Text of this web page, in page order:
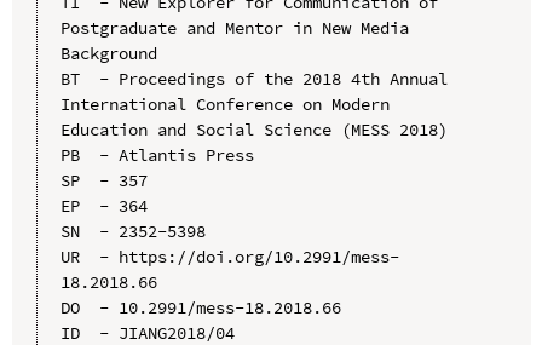
Postgraduate and Mentor in New Media
Background
BT  - Proceedings of the 2018 4th Annual
International Conference on Modern
Education and Social Science (MESS 2018)
PB  - Atlantis Press
SP  - 357
EP  - 364
SN  - 2352-5398
UR  - https://doi.org/10.2991/mess-
18.2018.66
DO  - 10.2991/mess-18.2018.66
ID  - JIANG2018/04